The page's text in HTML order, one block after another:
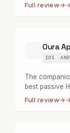
Full review→
Oura
IOS
The
best passive
Full review→